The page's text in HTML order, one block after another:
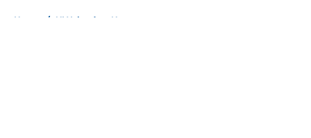
Home / NY Islanders News